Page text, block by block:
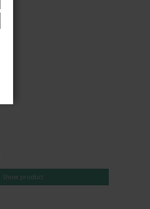
Show product